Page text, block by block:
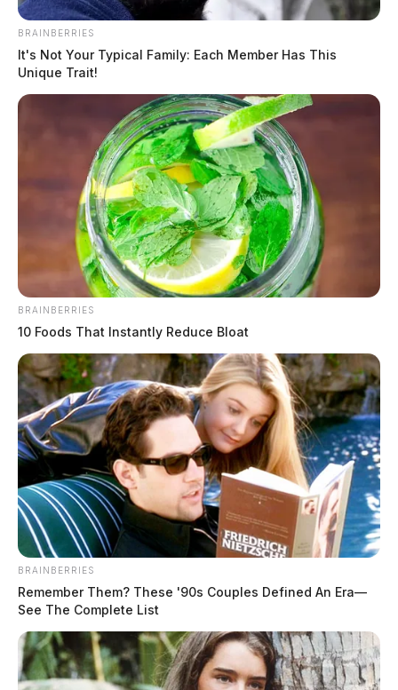
BRAINBERRIES
It's Not Your Typical Family: Each Member Has This
Unique Trait!
BRAINBERRIES
10 Foods That Instantly Reduce Bloat
BRAINBERRIES
Remember Them? These '90s Couples Defined An Era—
See The Complete List